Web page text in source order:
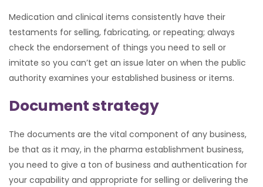
Medication and clinical items consistently have their
testaments for selling, fabricating, or repeating; always
check the endorsement of things you need to sell or
imitate so you can’t get an issue later on when the public
authority examines your established business or items.
Document strategy
The documents are the vital component of any business,
be that as it may, in the pharma establishment business,
you need to give a ton of business and authentication for
your capability and appropriate for selling or delivering the